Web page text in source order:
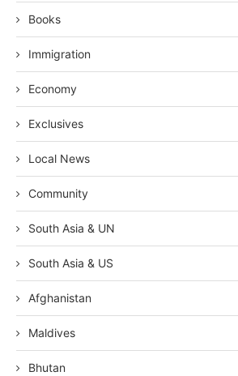
Books
Immigration
Economy
Exclusives
Local News
Community
South Asia & UN
South Asia & US
Afghanistan
Maldives
Bhutan